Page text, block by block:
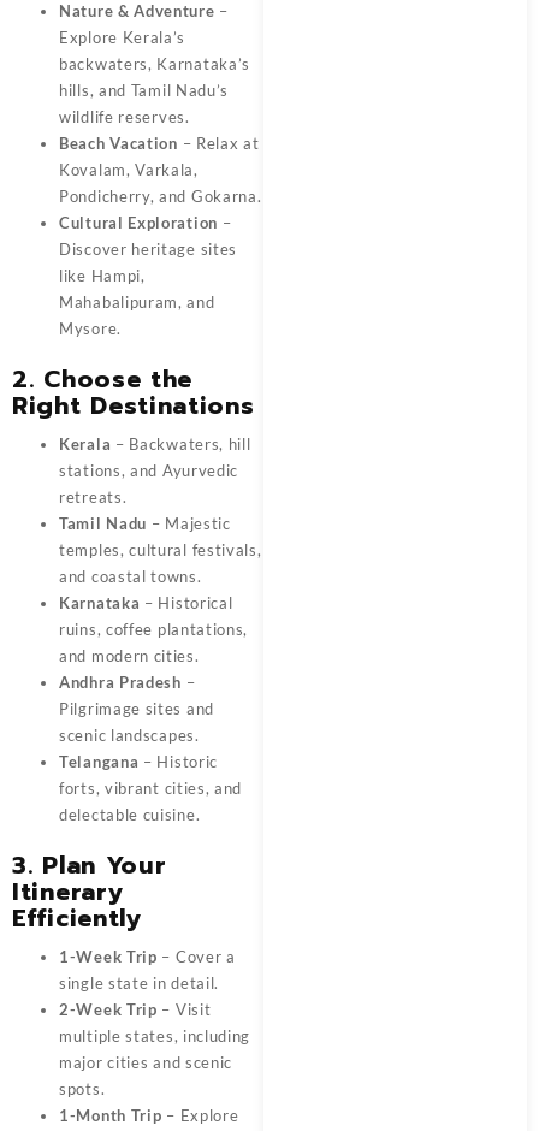
Nature & Adventure –
Explore Kerala’s
backwaters, Karnataka’s
hills, and Tamil Nadu’s
wildlife reserves.
Beach Vacation – Relax at
Kovalam, Varkala,
Pondicherry, and Gokarna.
Cultural Exploration –
Discover heritage sites
like Hampi,
Mahabalipuram, and
Mysore.
2. Choose the
Right Destinations
Kerala – Backwaters, hill
stations, and Ayurvedic
retreats.
Tamil Nadu – Majestic
temples, cultural festivals,
and coastal towns.
Karnataka – Historical
ruins, coffee plantations,
and modern cities.
Andhra Pradesh –
Pilgrimage sites and
scenic landscapes.
Telangana – Historic
forts, vibrant cities, and
delectable cuisine.
3. Plan Your
Itinerary
Efficiently
1-Week Trip – Cover a
single state in detail.
2-Week Trip – Visit
multiple states, including
major cities and scenic
spots.
1-Month Trip – Explore